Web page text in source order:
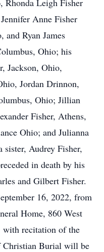
Rhonda Leigh Fisher
Anne Fisher
Ryan James
Ohio; his
Jackson, Ohio,
Jordan Drinnon,
Ohio; Jillian
Fisher, Athens,
Ohio; and Julianna
sister, Audrey Fisher,
in death by his
and Gilbert Fisher.
16, 2022, from
Home, 860 West
recitation of the
Christian Burial will be